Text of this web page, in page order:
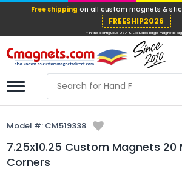
Free shippingon all
* In the
Model #: CM519338
7.25x10.25 Custom Magnets 20
Corners